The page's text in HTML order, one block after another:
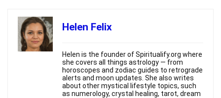
Helen Felix
Helen is the founder of Spiritualify.org where
she covers all things astrology — from
horoscopes and zodiac guides to retrograde
alerts and moon updates. She also writes
about other mystical lifestyle topics, such
as numerology, crystal healing, tarot, dream